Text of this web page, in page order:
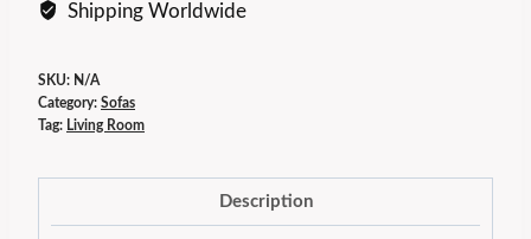
Shipping Worldwide
SKU: N/A
Category: Sofas
Tag: Living Room
Description